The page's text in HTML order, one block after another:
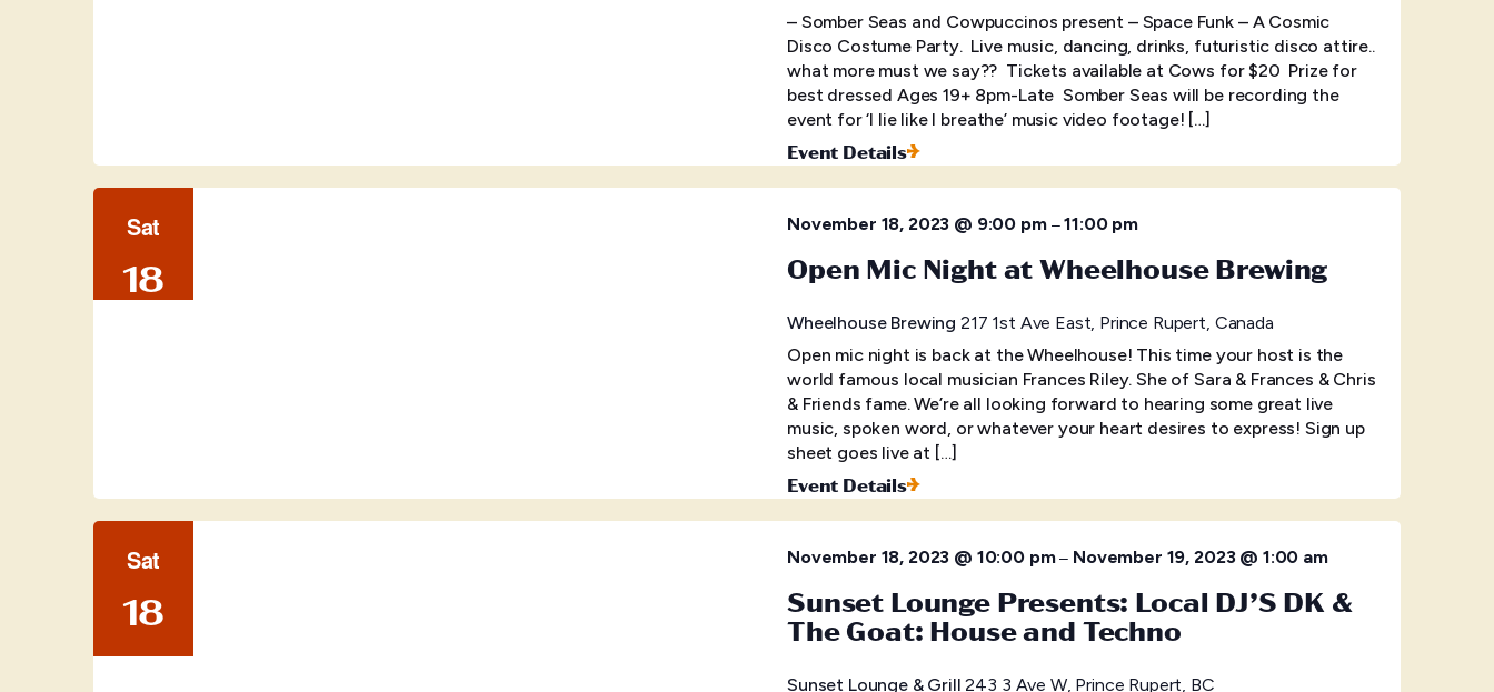
– Somber Seas and Cowpuccinos present – Space Funk – A Cosmic
Disco Costume Party. Live music, dancing, drinks, futuristic disco attire..
what more must we say?? Tickets available at Cows for $20 Prize for
best dressed Ages 19+ 8pm-Late Somber Seas will be recording the
event for ‘I lie like I breathe’ music video footage! […]
Event Details
Sat
18
November 18, 2023 @ 9:00 pm–11:00 pm
Open Mic Night at Wheelhouse Brewing
Wheelhouse Brewing 217 1st Ave East, Prince Rupert, Canada
Open mic night is back at the Wheelhouse! This time your host is the
world famous local musician Frances Riley. She of Sara & Frances & Chris
& Friends fame. We’re all looking forward to hearing some great live
music, spoken word, or whatever your heart desires to express! Sign up
sheet goes live at […]
Event Details
Sat
18
November 18, 2023 @ 10:00 pm– November 19, 2023 @ 1:00 am
Sunset Lounge Presents: Local DJ’S DK &
The Goat: House and Techno
Sunset Lounge & Grill243 3 Ave W, Prince Rupert, BC